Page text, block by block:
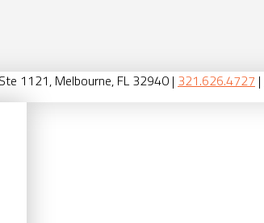
1121, Melbourne, FL 32940 | 321.626.4727 |